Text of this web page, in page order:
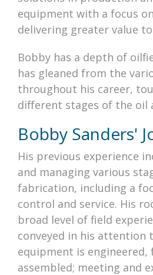
equipment with a focus
delivering greater value
Bobby has a depth of
has gleaned from the
throughout his career,
different stages of the oil
Bobby Sanders'
His previous experience
and managing various
fabrication, including a
control and service. His
broad level of field
conveyed in his attention
equipment is engineered,
assembled; meeting and